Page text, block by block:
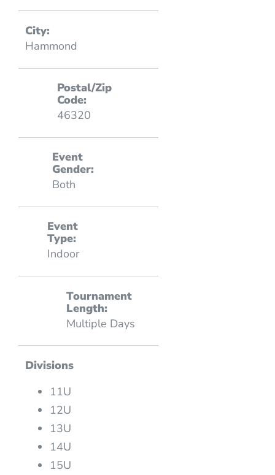
City:
Hammond
Postal/Zip
Code:
46320
Event
Gender:
Both
Event
Type:
Indoor
Tournament
Length:
Multiple Days
Divisions
11U
12U
13U
14U
15U